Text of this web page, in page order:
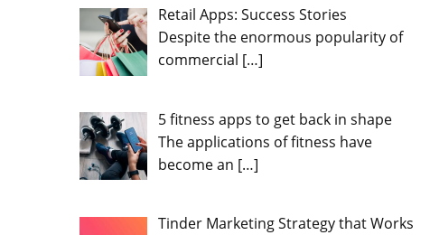
Retail Apps: Success Stories
Despite the enormous popularity of
commercial […]
5 fitness apps to get back in shape
The applications of fitness have
become an […]
Tinder Marketing Strategy that Works